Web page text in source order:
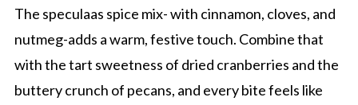
The speculaas spice mix- with cinnamon, cloves, and
nutmeg-adds a warm, festive touch. Combine that
with the tart sweetness of dried cranberries and the
buttery crunch of pecans, and every bite feels like